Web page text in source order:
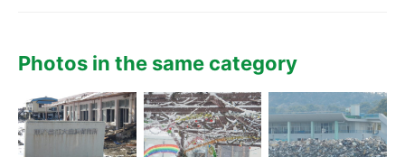
Photos in the same category